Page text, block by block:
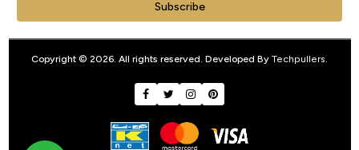
Subscribe
Copyright © 2026. All rights reserved. Developed By Techpullers